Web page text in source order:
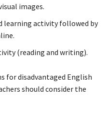
images.
learning activity followed by
(reading and writing).
for disadvantaged English
should consider the